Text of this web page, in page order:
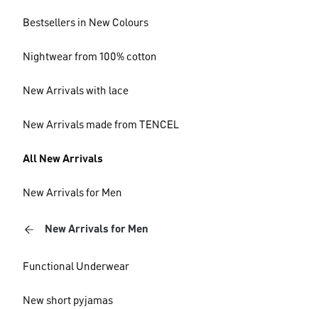
Bestsellers in New Colours
Nightwear from 100% cotton
New Arrivals with lace
New Arrivals made from TENCEL
All New Arrivals
New Arrivals for Men
New Arrivals for Men
Functional Underwear
New short pyjamas